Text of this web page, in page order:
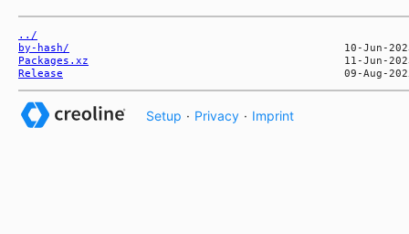
../
by-hash/
Packages.xz
Release
Setup · Privacy · Imprint